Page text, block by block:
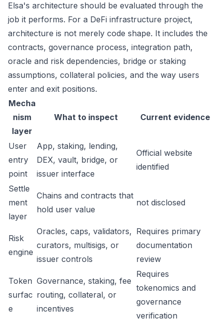
Elsa's architecture should be evaluated through the
job it performs. For a DeFi infrastructure project,
architecture is not merely code shape. It includes the
contracts, governance process, integration path,
oracle and risk dependencies, bridge or staking
assumptions, collateral policies, and the way users
enter and exit positions.
Mecha
nism
layer
What to inspect Current evidence
User
entry
point
App, staking, lending,
DEX, vault, bridge, or
issuer interface
Official website
identified
Settle
ment
layer
Chains and contracts that
hold user value
not disclosed
Risk
engine
Oracles, caps, validators,
curators, multisigs, or
issuer controls
Requires primary
documentation
review
Token
surfac
e
Governance, staking, fee
routing, collateral, or
incentives
Requires
tokenomics and
governance
verification